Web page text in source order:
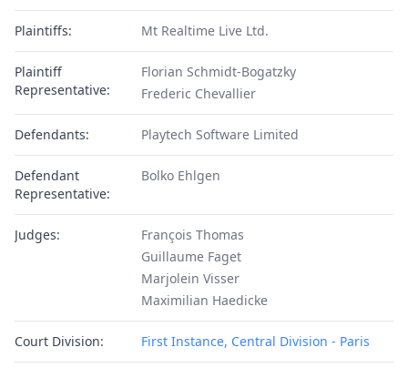
Plaintiffs: Mt Realtime Live Ltd.
Plaintiff
Representative:
Florian Schmidt-Bogatzky
Frederic Chevallier
Defendants: Playtech Software Limited
Defendant
Representative:
Bolko Ehlgen
Judges:
François Thomas
Guillaume Faget
Marjolein Visser
Maximilian Haedicke
Court Division: First Instance, Central Division - Paris